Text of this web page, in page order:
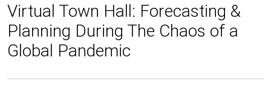
Virtual Town Hall: Forecasting &
Planning During The Chaos of a
Global Pandemic